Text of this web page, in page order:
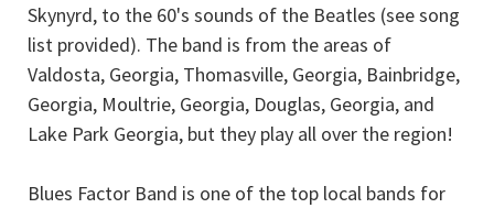
Skynyrd, to the 60's sounds of the Beatles (see song
list provided). The band is from the areas of
Valdosta, Georgia, Thomasville, Georgia, Bainbridge,
Georgia, Moultrie, Georgia, Douglas, Georgia, and
Lake Park Georgia, but they play all over the region!
Blues Factor Band is one of the top local bands for